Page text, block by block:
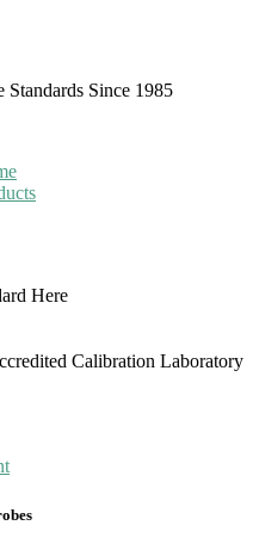
Since 1985
Here
Calibration Laboratory